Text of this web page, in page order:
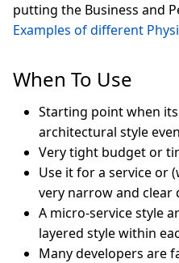
putting the Business and
Examples of different
When To Use
Starting point when
architectural style
Very tight budget or
Use it for a service or
very narrow and clear
A micro-service style
layered style within
Many developers are